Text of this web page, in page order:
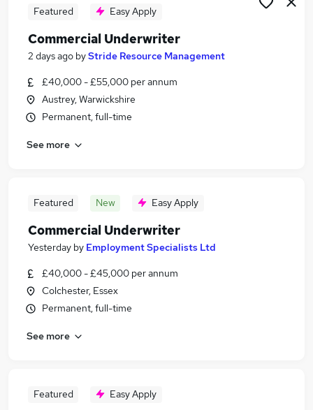
Featured Easy Apply
Commercial Underwriter
2 days ago byStride Resource Management
£40,000 - £55,000 per annum
Austrey, Warwickshire
Permanent, full-time
See more
Featured New Easy Apply
Commercial Underwriter
Yesterday by Employment Specialists Ltd
£40,000 - £45,000 per annum
Colchester, Essex
Permanent, full-time
See more
Featured Easy Apply